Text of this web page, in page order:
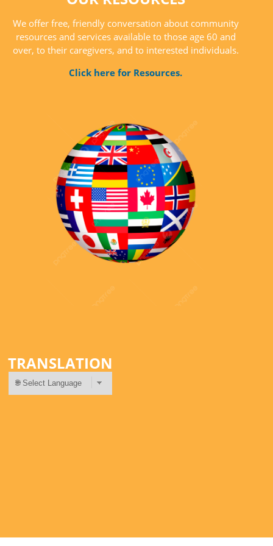
We offer free, friendly conversation about community
resources and services available to those age 60 and
over, to their caregivers, and to interested individuals.
Click here for Resources.
TRANSLATION